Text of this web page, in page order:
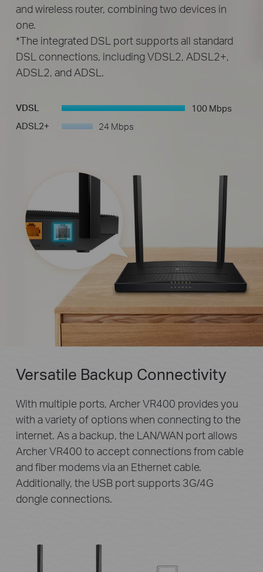
and wireless router, combining two devices in
one.
*The integrated DSL port supports all standard
DSL connections, including VDSL2, ADSL2+,
ADSL2, and ADSL.
VDSL -
100 Mbps
ADSL2+
- 24 Mbps
Versatile Backup Connectivity
With multiple ports, Archer VR400 provides you
with a variety of options when connecting to the
internet. As a backup, the LAN/WAN port allows
Archer VR400 to accept connections from cable
and fiber modems via an Ethernet cable.
Additionally, the USB port supports 3G/4G
dongle connections.